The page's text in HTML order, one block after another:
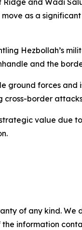
and Wadi
as a
Hezbollah’s
and the
forces
cross-border
value
of any kind.
information